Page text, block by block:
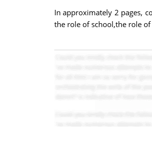
In approximately 2 pages,
the role of school,the role